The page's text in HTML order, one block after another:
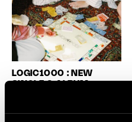
LOGIC1000 : NEW